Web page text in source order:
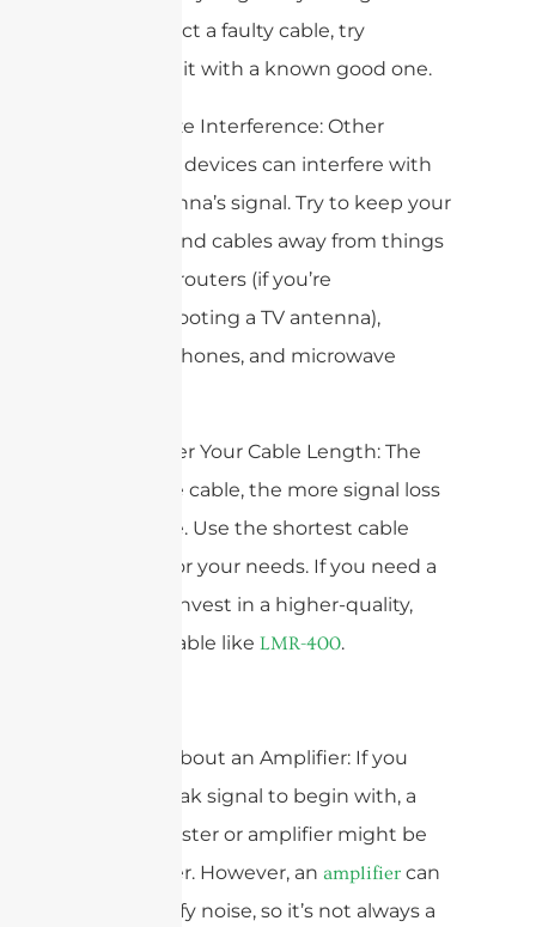
you suspect a faulty cable, try
swapping it with a known good one.
3. Minimize Interference: Other
electronic devices can interfere with
your antenna’s signal. Try to keep your
antenna and cables away from things
like Wi-Fi routers (if you’re
troubleshooting a TV antenna),
cordless phones, and microwave
4. Consider Your Cable Length: The
longer the cable, the more signal loss
you’ll have. Use the shortest cable
possible for your needs. If you need a
long run, invest in a higher-quality,
low-loss cable like LMR-400.
5. Think About an Amplifier: If you
have a weak signal to begin with, a
signal booster or amplifier might be
the answer. However, an amplifier can
also amplify noise, so it’s not always a